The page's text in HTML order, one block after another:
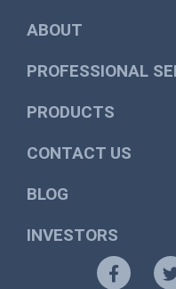
ABOUT
PROFESSIONAL
PRODUCTS
CONTACT US
BLOG
INVESTORS